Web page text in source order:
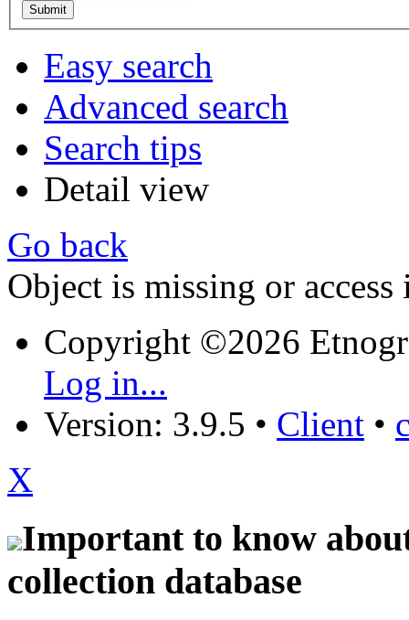
Easy search
Advanced search
Search tips
Detail view
Go back
Object is missing or access
Copyright ©2026
Log in...
Version: 3.9.5 • Client •
X
Important to know
collection database